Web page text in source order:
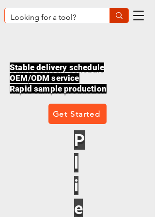
Stable delivery schedule
OEM/ODM service
Rapid sample production
Get Started
P
i
e